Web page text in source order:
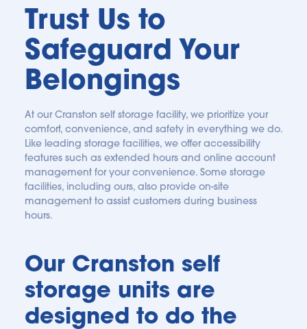
Trust Us to
Safeguard Your
Belongings
At our Cranston self storage facility, we prioritize your
comfort, convenience, and safety in everything we do.
Like leading storage facilities, we offer accessibility
features such as extended hours and online account
management for your convenience. Some storage
facilities, including ours, also provide on-site
management to assist customers during business
hours.
Our Cranston self
storage units are
designed to do the